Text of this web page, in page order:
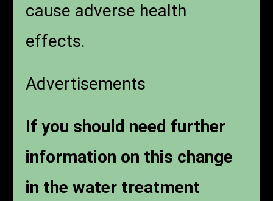
cause adverse health
effects.
Advertisements
If you should need further
information on this change
in the water treatment